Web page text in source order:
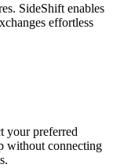
SideShift enables
effortless
your preferred
without connecting